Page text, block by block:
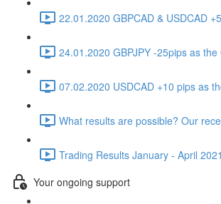
22.01.2020 GBPCAD & USDCAD
24.01.2020 GBPJPY -25pips as
07.02.2020 USDCAD +10 pips as
What results are possible? Our
Trading Results January - April
Your ongoing support